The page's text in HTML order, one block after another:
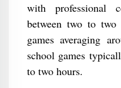
with professional
between two to
games averaging
school games
to two hours.